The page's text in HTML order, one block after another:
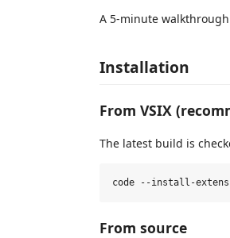
A 5-minute
Installation
From VSIX
The latest build is
From source